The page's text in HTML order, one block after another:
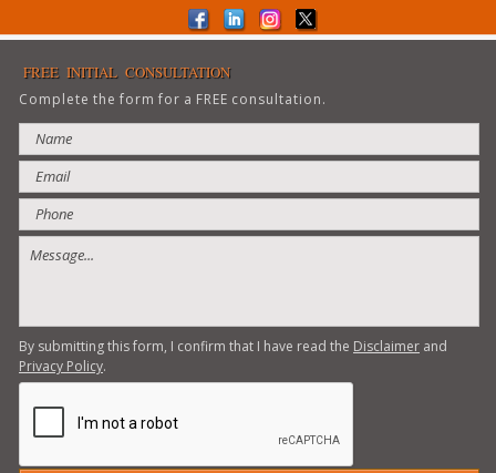
FREE INITIAL CONSULTATION
Complete the form for a FREE consultation.
By submitting this form, I confirm that I have read the Disclaimer and
Privacy Policy.